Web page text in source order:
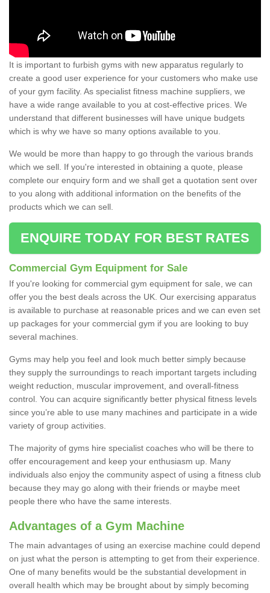
It is important to furbish gyms with new apparatus regularly to
create a good user experience for your customers who make use
of your gym facility. As specialist fitness machine suppliers, we
have a wide range available to you at cost-effective prices. We
understand that different businesses will have unique budgets
which is why we have so many options available to you.
We would be more than happy to go through the various brands
which we sell. If you're interested in obtaining a quote, please
complete our enquiry form and we shall get a quotation sent over
to you along with additional information on the benefits of the
products which we can sell.
ENQUIRE TODAY FOR BEST RATES
Commercial Gym Equipment for Sale
If you're looking for commercial gym equipment for sale, we can
offer you the best deals across the UK. Our exercising apparatus
is available to purchase at reasonable prices and we can even set
up packages for your commercial gym if you are looking to buy
several machines.
Gyms may help you feel and look much better simply because
they supply the surroundings to reach important targets including
weight reduction, muscular improvement, and overall-fitness
control. You can acquire significantly better physical fitness levels
since you’re able to use many machines and participate in a wide
variety of group activities.
The majority of gyms hire specialist coaches who will be there to
offer encouragement and keep your enthusiasm up. Many
individuals also enjoy the community aspect of using a fitness club
because they may go along with their friends or maybe meet
people there who have the same interests.
Advantages of a Gym Machine
The main advantages of using an exercise machine could depend
on just what the person is attempting to get from their experience.
One of many benefits would be the substantial development in
overall health which may be brought about by simply becoming